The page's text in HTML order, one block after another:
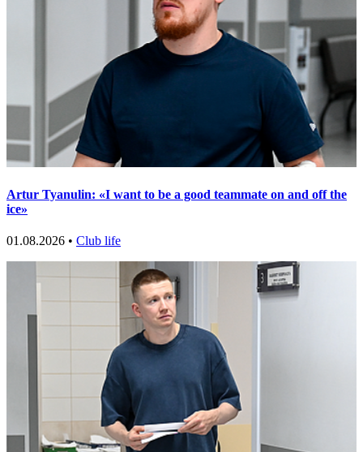
Artur Tyanulin: «I want to be a good teammate on and off the
ice»
01.08.2026 • Club life